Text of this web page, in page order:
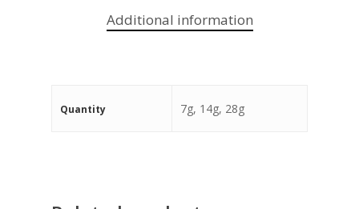
Additional information
Quantity 7g, 14g, 28g